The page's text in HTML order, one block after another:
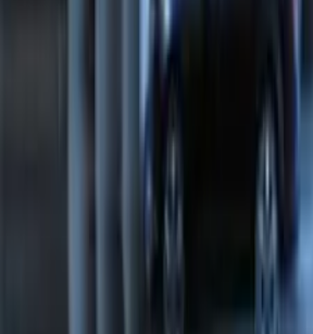
Perimeter Plus Vehicle
FT4Z19A361A